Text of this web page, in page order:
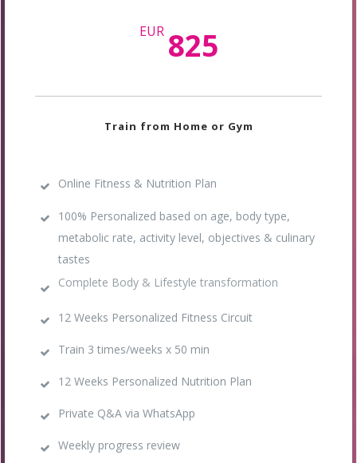
EUR 825
Train from Home or Gym
Online Fitness & Nutrition Plan
100% Personalized based on age, body type,
metabolic rate, activity level, objectives & culinary
tastes
Complete Body & Lifestyle transformation
12 Weeks Personalized Fitness Circuit
Train 3 times/weeks x 50 min
12 Weeks Personalized Nutrition Plan
Private Q&A via WhatsApp
Weekly progress review